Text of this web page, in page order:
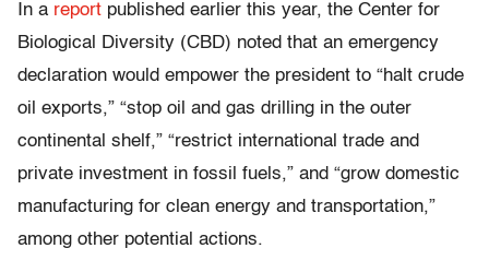
In a report published earlier this year, the Center for
Biological Diversity (CBD) noted that an emergency
declaration would empower the president to “halt crude
oil exports,” “stop oil and gas drilling in the outer
continental shelf,” “restrict international trade and
private investment in fossil fuels,” and “grow domestic
manufacturing for clean energy and transportation,”
among other potential actions.